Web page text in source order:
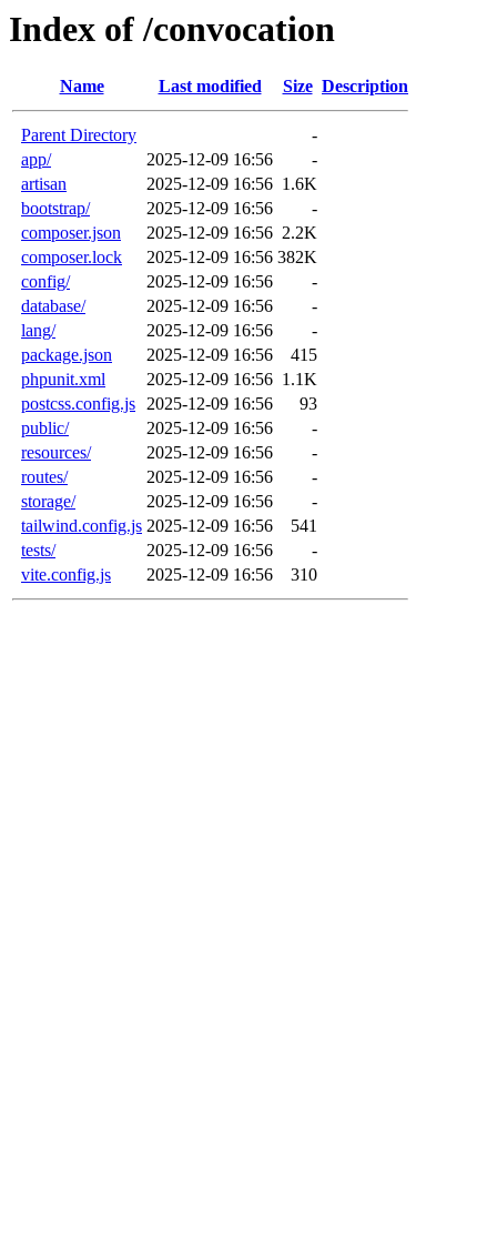
Index of /convocation
Name Last modified Size Description
Parent Directory
-
app/
2025-12-09 16:56
-
artisan
2025-12-09 16:56 1.6K
bootstrap/
2025-12-09 16:56
-
composer.json
2025-12-09 16:56 2.2K
composer.lock
2025-12-09 16:56 382K
config/
2025-12-09 16:56
-
database/
2025-12-09 16:56
-
lang/
2025-12-09 16:56
-
package.json
2025-12-09 16:56
415
phpunit.xml
2025-12-09 16:56 1.1K
postcss.config.js 2025-12-09 16:56
93
public/
2025-12-09 16:56
-
resources/
2025-12-09 16:56
-
routes/
2025-12-09 16:56
-
storage/
2025-12-09 16:56
-
tailwind.config.js 2025-12-09 16:56
541
tests/
2025-12-09 16:56
-
vite.config.js
2025-12-09 16:56 310